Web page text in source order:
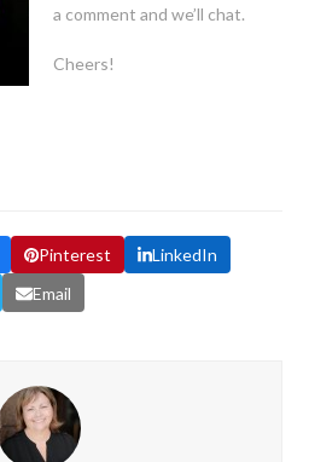
a comment and we’ll chat.
Cheers!
Pinterest
LinkedIn
Email